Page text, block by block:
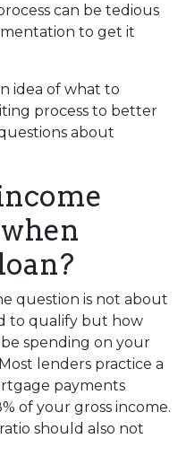
can be tedious
to get it
idea of what to
process to better
about
question is not about
to qualify but how
spending on your
lenders practice a
payments
of your gross income.
should also not